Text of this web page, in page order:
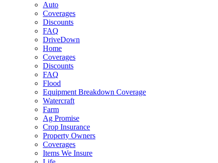
Auto
Coverages
Discounts
FAQ
DriveDown
Home
Coverages
Discounts
FAQ
Flood
Equipment Breakdown Coverage
Watercraft
Farm
Ag Promise
Crop Insurance
Property Owners
Coverages
Items We Insure